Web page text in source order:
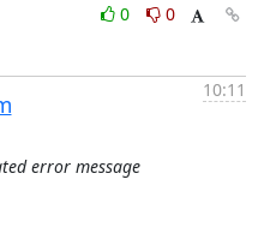
0
0
10:11
error message